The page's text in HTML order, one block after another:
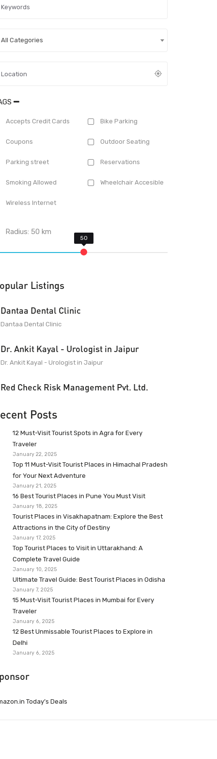
All Categories
Accepts Credit Cards Bike Parking
Coupons Outdoor Seating
Parking street Reservations
Smoking Allowed Wheelchair Accesible
Wireless Internet
Radius:50 km
Listings
Dantaa Dental Clinic
Dantaa Dental Clinic
Dr. Ankit Kayal - Urologist in Jaipur
Dr. Ankit Kayal - Urologist in Jaipur
Red Check Risk Management Pvt. Ltd.
Posts
12 Must-Visit Tourist Spots in Agra for Every
Traveler
January 22, 2025
Top 11 Must-Visit Tourist Places in Himachal Pradesh
for Your Next Adventure
January 21, 2025
16 Best Tourist Places in Pune You Must Visit
January 18, 2025
Tourist Places in Visakhapatnam: Explore the Best
Attractions in the City of Destiny
January 17, 2025
Top Tourist Places to Visit in Uttarakhand: A
Complete Travel Guide
January 10, 2025
Ultimate Travel Guide: Best Tourist Places in Odisha
January 7, 2025
15 Must-Visit Tourist Places in Mumbai for Every
Traveler
January 6, 2025
12 Best Unmissable Tourist Places to Explore in
Delhi
January 6, 2025
Today’s Deals